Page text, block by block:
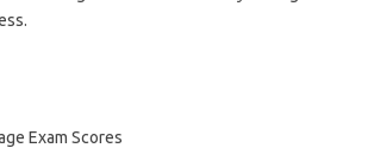
Exam Scores